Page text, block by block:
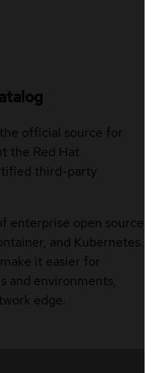
official source for
the Red Hat
third-party
enterprise open source
and Kubernetes.
it easier for
and environments,
edge.